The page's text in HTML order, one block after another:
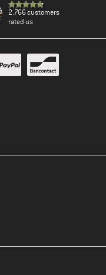
2.766 customers
rated us